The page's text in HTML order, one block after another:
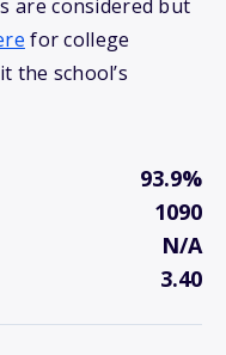
are considered but
for college
the school’s
93.9%
1090
N/A
3.40